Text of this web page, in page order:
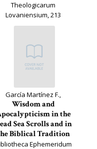
Theologicarum
Lovaniensium, 213
García Martínez F.,
Wisdom and
in the
Sea Scrolls and in
Biblical Tradition
Ephemeridum